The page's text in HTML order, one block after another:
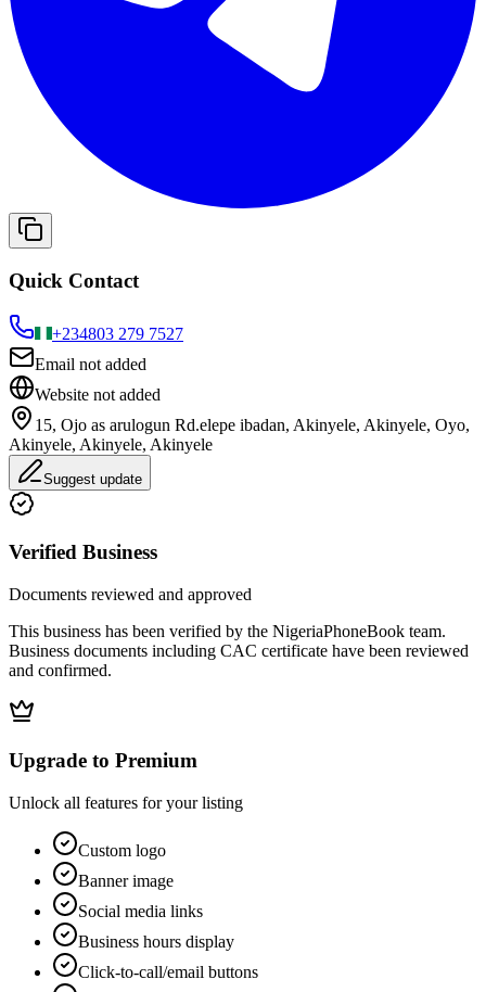
Quick Contact
+234803 279 7527
Email not added
Website not added
15, Ojo as arulogun Rd.elepe ibadan, Akinyele, Akinyele, Oyo,
Akinyele, Akinyele, Akinyele
Suggest update
Verified Business
Documents reviewed and approved
This business has been verified by the NigeriaPhoneBook team.
Business documents including CAC certificate have been reviewed
and confirmed.
Upgrade to Premium
Unlock all features for your listing
Custom logo
Banner image
Social media links
Business hours display
Click-to-call/email buttons